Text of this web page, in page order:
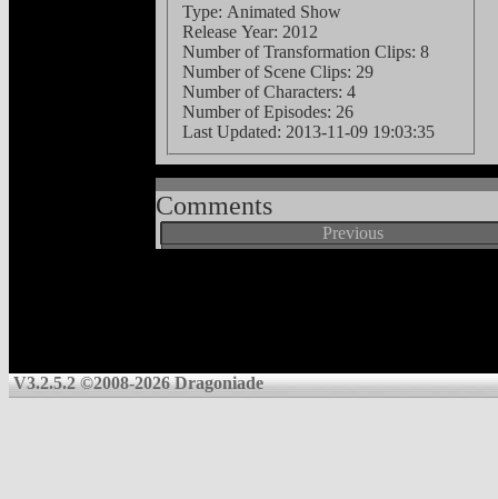
Type: Animated Show
Release Year: 2012
Number of Transformation Clips: 8
Number of Scene Clips: 29
Number of Characters: 4
Number of Episodes: 26
Last Updated: 2013-11-09 19:03:35
Comments
Previous
V3.2.5.2 ©2008-2026 Dragoniade